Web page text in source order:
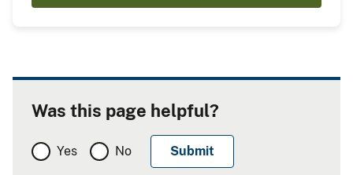
Was this page helpful?
Yes No